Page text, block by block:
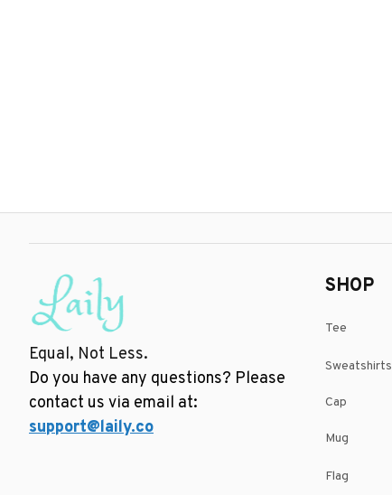
Equal, Not Less.
Do you have any questions? Please
contact us via email at:
support@laily.co
SHOP
Tee
Sweatshirts
Cap
Mug
Flag